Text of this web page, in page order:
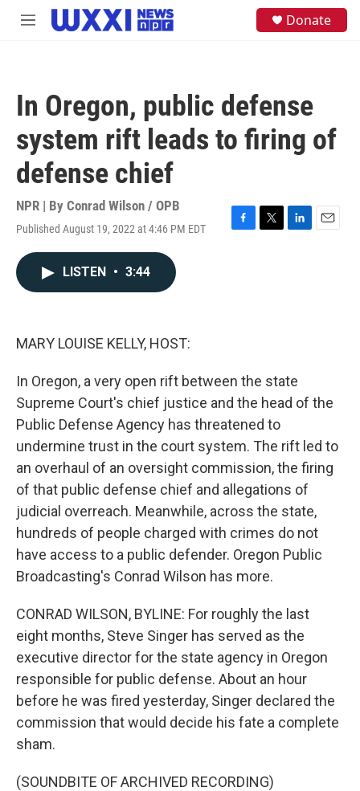
Skip to main content
M
Donate
In Oregon, public defense
system rift leads to firing of
defense chief
NPR | By Conrad Wilson / OPB
Published August 19, 2022 at 4:46 PM EDT
F
T
L
E
LISTEN • 3:44
MARY LOUISE KELLY, HOST:
In Oregon, a very open rift between the state
Supreme Court's chief justice and the head of the
Public Defense Agency has threatened to
undermine trust in the court system. The rift led to
an overhaul of an oversight commission, the firing
of that public defense chief and allegations of
judicial overreach. Meanwhile, across the state,
hundreds of people charged with crimes do not
have access to a public defender. Oregon Public
Broadcasting's Conrad Wilson has more.
CONRAD WILSON, BYLINE: For roughly the last
eight months, Steve Singer has served as the
executive director for the state agency in Oregon
responsible for public defense. About an hour
before he was fired yesterday, Singer declared the
commission that would decide his fate a complete
sham.
(SOUNDBITE OF ARCHIVED RECORDING)